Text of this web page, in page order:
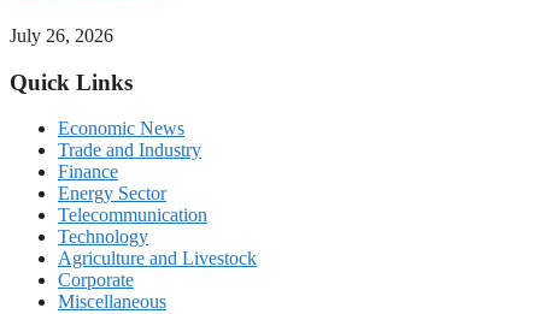
July 26, 2026
Quick Links
Economic News
Trade and Industry
Finance
Energy Sector
Telecommunication
Technology
Agriculture and Livestock
Corporate
Miscellaneous